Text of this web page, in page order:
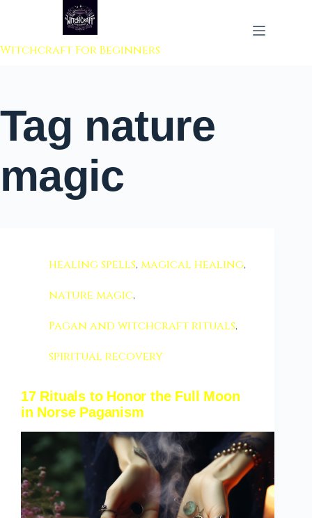
to content
Witchcraft For Beginners
Tag nature
magic
healing spells,magical healing,
nature magic,
Pagan and witchcraft rituals,
spiritual recovery
17 Rituals to Honor the Full Moon
in Norse Paganism